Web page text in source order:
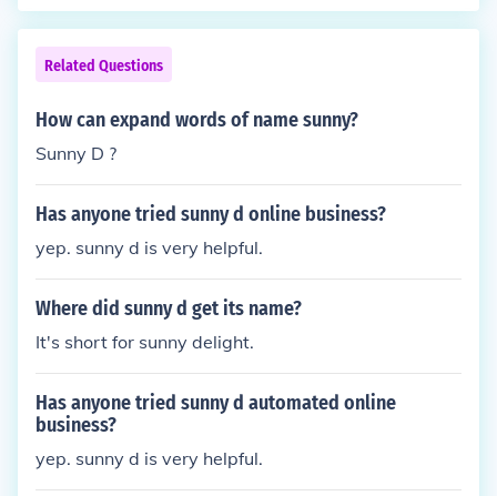
Related Questions
How can expand words of name sunny?
Sunny D ?
Has anyone tried sunny d online business?
yep. sunny d is very helpful.
Where did sunny d get its name?
It's short for sunny delight.
Has anyone tried sunny d automated online
business?
yep. sunny d is very helpful.